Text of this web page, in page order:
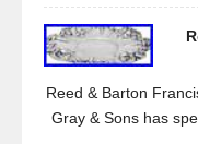
Reed & Barton
Gray & Sons has